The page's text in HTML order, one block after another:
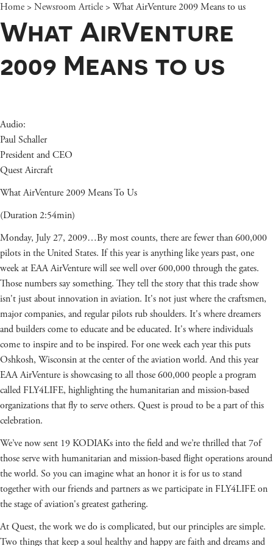
Home > Newsroom Article > What AirVenture 2009 Means to us
What AirVenture
2009 Means to us
Audio:
Paul Schaller
President and CEO
Quest Aircraft
What AirVenture 2009 Means To Us
(Duration 2:54min)
Monday, July 27, 2009…By most counts, there are fewer than 600,000
pilots in the United States. If this year is anything like years past, one
week at EAA AirVenture will see well over 600,000 through the gates.
Those numbers say something. They tell the story that this trade show
isn't just about innovation in aviation. It's not just where the craftsmen,
major companies, and regular pilots rub shoulders. It's where dreamers
and builders come to educate and be educated. It's where individuals
come to inspire and to be inspired. For one week each year this puts
Oshkosh, Wisconsin at the center of the aviation world. And this year
EAA AirVenture is showcasing to all those 600,000 people a program
called FLY4LIFE, highlighting the humanitarian and mission-based
organizations that fly to serve others. Quest is proud to be a part of this
celebration.
We’ve now sent 19 KODIAKs into the field and we’re thrilled that 7of
those serve with humanitarian and mission-based flight operations around
the world. So you can imagine what an honor it is for us to stand
together with our friends and partners as we participate in FLY4LIFE on
the stage of aviation's greatest gathering.
At Quest, the work we do is complicated, but our principles are simple.
Two things that keep a soul healthy and happy are faith and dreams and